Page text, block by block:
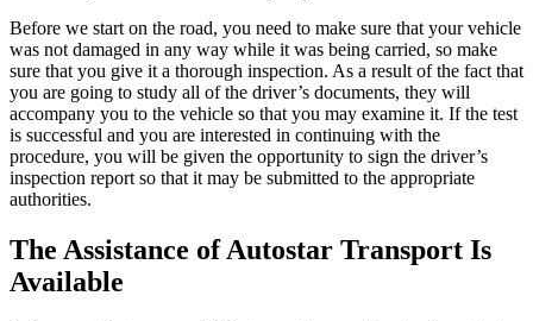
Before we start on the road, you need to make sure that your vehicle
was not damaged in any way while it was being carried, so make
sure that you give it a thorough inspection. As a result of the fact that
you are going to study all of the driver’s documents, they will
accompany you to the vehicle so that you may examine it. If the test
is successful and you are interested in continuing with the
procedure, you will be given the opportunity to sign the driver’s
inspection report so that it may be submitted to the appropriate
authorities.
The Assistance of Autostar Transport Is
Available